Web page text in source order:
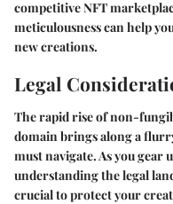
competitive NFT
meticulousness can help
new creations.
Legal
The rapid rise of non-
domain brings along a
must navigate. As you gear
understanding the legal
crucial to protect your